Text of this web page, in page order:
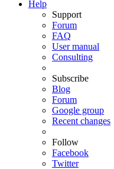
Help
Support
Forum
FAQ
User manual
Consulting
Subscribe
Blog
Forum
Google group
Recent changes
Follow
Facebook
Twitter